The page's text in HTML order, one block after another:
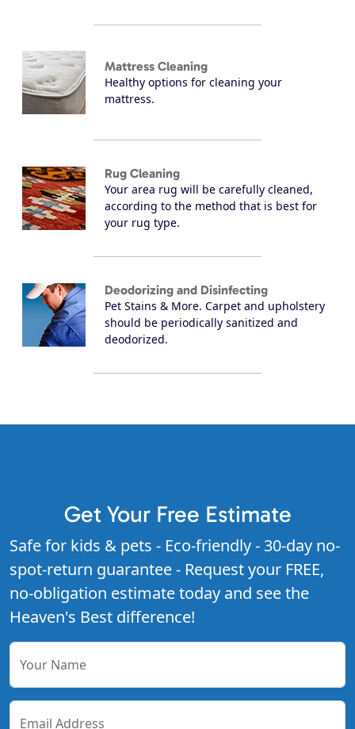
Mattress Cleaning
Healthy options for cleaning your
mattress.
Rug Cleaning
Your area rug will be carefully cleaned,
according to the method that is best for
your rug type.
Deodorizing and Disinfecting
Pet Stains & More. Carpet and upholstery
should be periodically sanitized and
deodorized.
Get Your Free Estimate
Safe for kids & pets - Eco-friendly - 30-day no-
spot-return guarantee - Request your FREE,
no-obligation estimate today and see the
Heaven's Best difference!
Your Name
Email Address